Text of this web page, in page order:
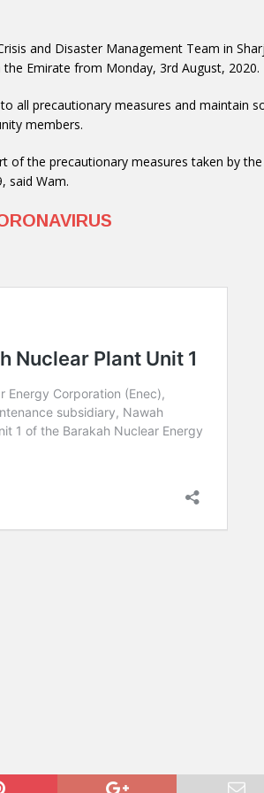
and Disaster Management Team in
Emirate from Monday, 3rd August, 2020.
all precautionary measures and maintain
members.
of the precautionary measures taken by the
said Wam.